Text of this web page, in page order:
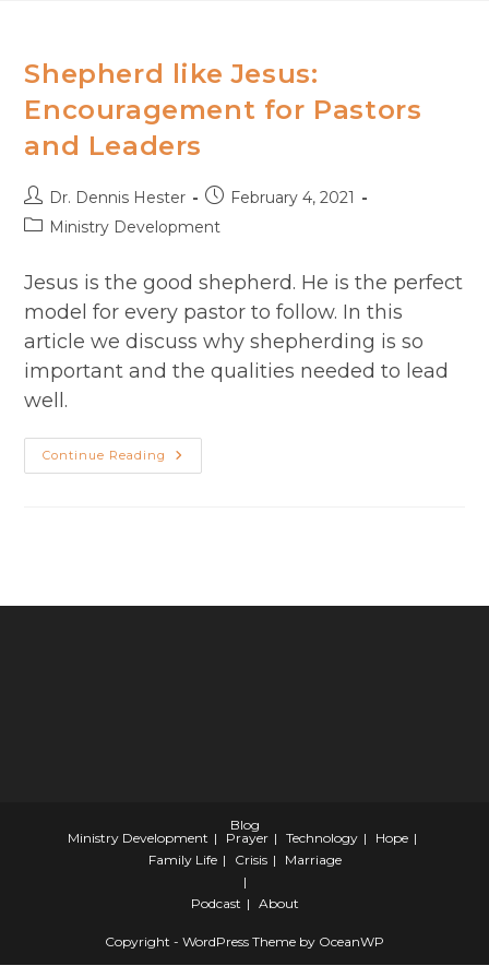
Shepherd like Jesus:
Encouragement​ for Pastors
and Leaders
Post
author:
Dr. Dennis Hester
Post
published:
February 4, 2021
PostMinistry Development
Jesus is the good shepherd. He is the perfect
model for every pastor to follow. In this
article we discuss why shepherding is so
important and the qualities needed to lead
well.
Continue Reading Shepherd
Like
Blog
Ministry Development
Prayer Technology
Hope
Family Life
Crisis Marriage
Podcast About
Copyright - WordPress Theme by OceanWP